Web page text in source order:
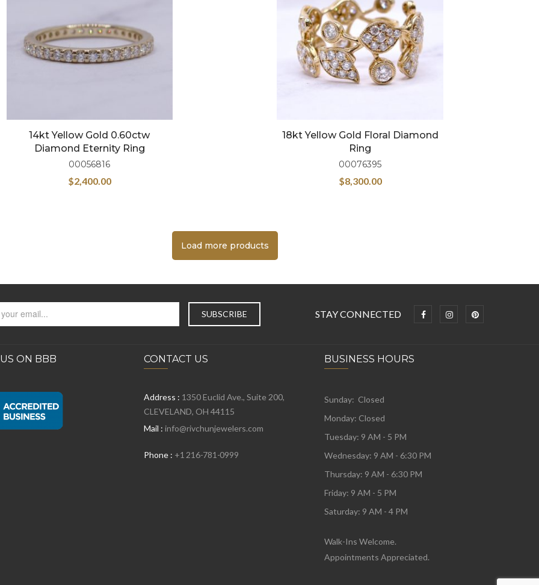
14kt Yellow Gold 0.60ctw
Diamond Eternity Ring
00056816
$2,400.00
18kt Yellow Gold Floral Diamond
Ring
00076395
$8,300.00
Load more products
STAY CONNECTED
ON BBB CONTACT US
Address : 1350 Euclid Ave., Suite 200,
CLEVELAND, OH 44115
Mail : info@rivchunjewelers.com
Phone : +1 216-781-0999
BUSINESS HOURS
Sunday: Closed
Monday: Closed
Tuesday: 9 AM - 5 PM
Wednesday: 9 AM - 6:30 PM
Thursday: 9 AM - 6:30 PM
Friday: 9 AM - 5 PM
Saturday: 9 AM - 4 PM
Walk-Ins Welcome.
Appointments Appreciated.